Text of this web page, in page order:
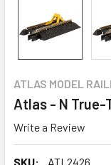
ATLAS MODEL
Atlas - N True-
Write a Review
SKU:
ATL2426